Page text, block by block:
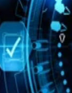
are editorially
click on links to our
software
to leverage
including
collaboration